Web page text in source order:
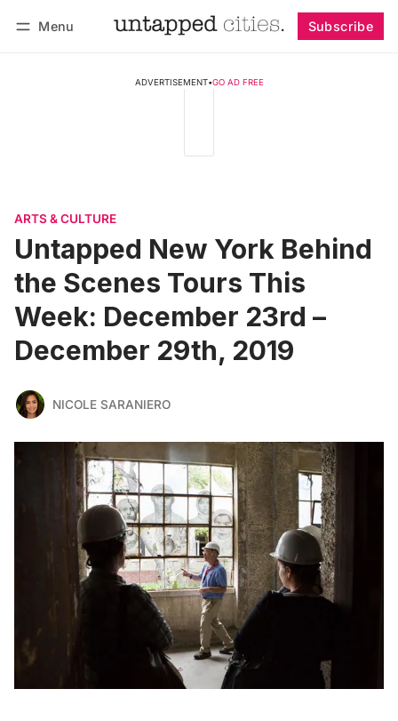
Menu Subscribe
ADVERTISEMENT•GO AD FREE
ARTS & CULTURE
Untapped New York Behind
the Scenes Tours This
Week: December 23rd –
December 29th, 2019
NICOLE SARANIERO